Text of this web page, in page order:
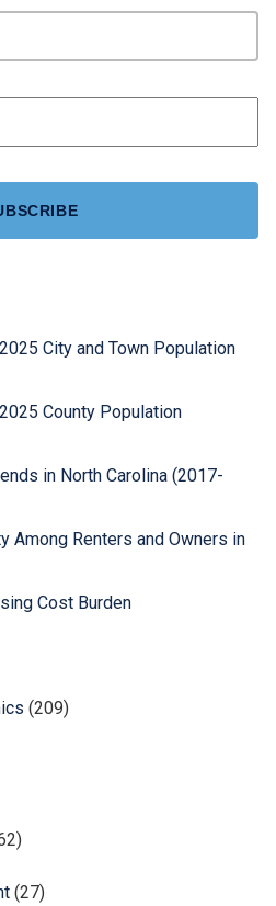
City and Town Population
County Population
in North Carolina (2017-
Among Renters and Owners in
Cost Burden
(209)
(27)